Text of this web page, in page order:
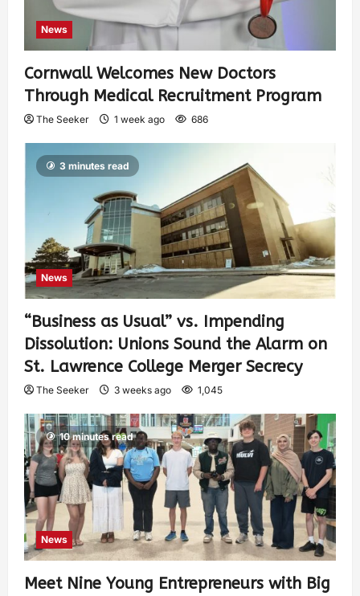
News
Cornwall Welcomes New Doctors
Through Medical Recruitment Program
The Seeker 1 week ago 686
3 minutes read
News
“Business as Usual” vs. Impending
Dissolution: Unions Sound the Alarm on
St. Lawrence College Merger Secrecy
The Seeker 3 weeks ago 1,045
10 minutes read
News
Meet Nine Young Entrepreneurs with Big